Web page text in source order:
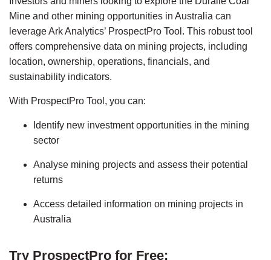
Mine and other mining opportunities in Australia can
leverage Ark Analytics’ ProspectPro Tool. This robust tool
offers comprehensive data on mining projects, including
location, ownership, operations, financials, and
sustainability indicators.
With ProspectPro Tool, you can:
Identify new investment opportunities in the mining
sector
Analyse mining projects and assess their potential
returns
Access detailed information on mining projects in
Australia
Try ProspectPro for Free: